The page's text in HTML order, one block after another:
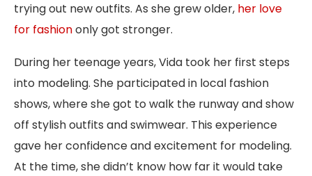
trying out new outfits. As she grew older, her love
for fashiononly got stronger.
During her teenage years, Vida took her first steps
into modeling. She participated in local fashion
shows, where she got to walk the runway and show
off stylish outfits and swimwear. This experience
gave her confidence and excitement for modeling.
At the time, she didn’t know how far it would take